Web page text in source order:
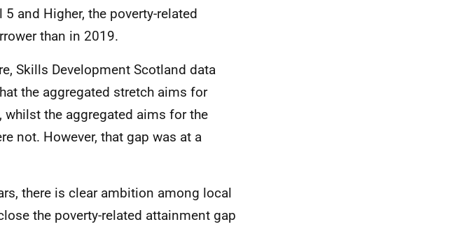
and Higher, the poverty-related
than in 2019.
Skills Development Scotland data
the aggregated stretch aims for
the aggregated aims for the
not. However, that gap was at a
there is clear ambition among local
the poverty-related attainment gap